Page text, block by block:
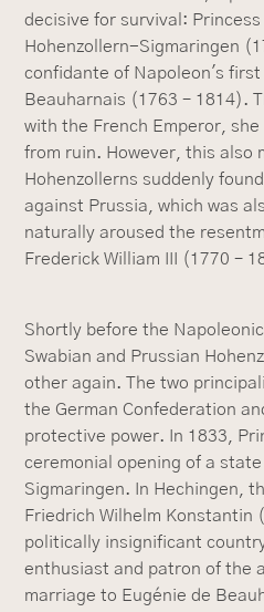
decisive for survival:
Hohenzollern-Sigmaringen
confidante of Napoleon's first
Beauharnais (1763 – 1814).
with the French Emperor,
from ruin. However, this also
Hohenzollerns suddenly
against Prussia, which was
naturally aroused the
Frederick William III (1770 –
Shortly before the
Swabian and Prussian
other again. The two
the German Confederation
protective power. In 1833,
ceremonial opening of a
Sigmaringen. In Hechingen,
Friedrich Wilhelm Konstantin
politically insignificant
enthusiast and patron of the
marriage to Eugénie de